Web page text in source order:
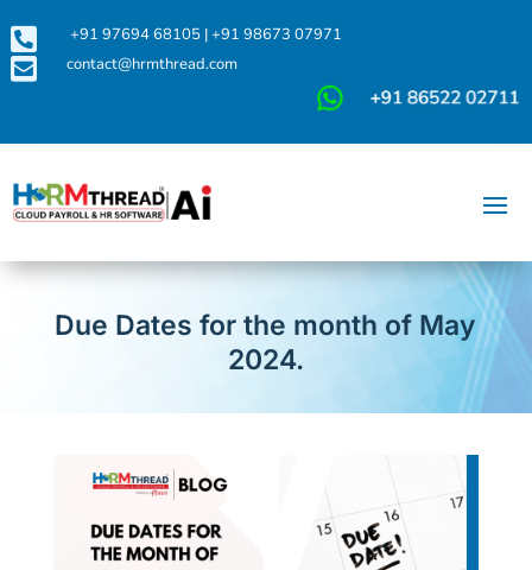
 +91 97694 68105|+91 98673 07971
 contact@hrmthread.com
Due Dates for the month of May
2024.